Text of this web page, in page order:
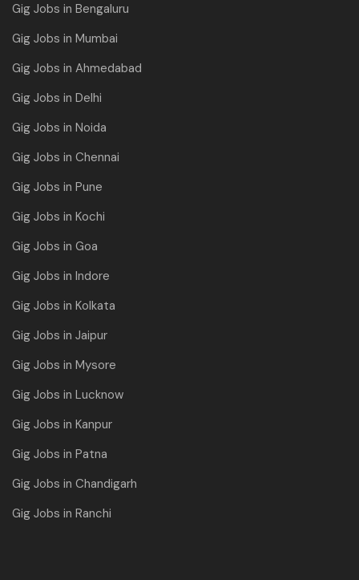
Gig Jobs in Bengaluru
Gig Jobs in Mumbai
Gig Jobs in Ahmedabad
Gig Jobs in Delhi
Gig Jobs in Noida
Gig Jobs in Chennai
Gig Jobs in Pune
Gig Jobs in Kochi
Gig Jobs in Goa
Gig Jobs in Indore
Gig Jobs in Kolkata
Gig Jobs in Jaipur
Gig Jobs in Mysore
Gig Jobs in Lucknow
Gig Jobs in Kanpur
Gig Jobs in Patna
Gig Jobs in Chandigarh
Gig Jobs in Ranchi